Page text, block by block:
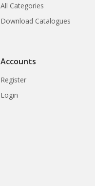
All Categories
Download Catalogues
Accounts
Register
Login